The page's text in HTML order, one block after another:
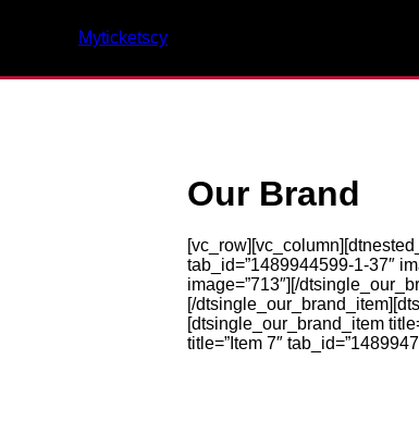
Myticketscy
Our Brand
tab_id=”1489944599-1-37″
image=”713″][/
[/
[dtsingle_our_brand_item
title=”Item 7″